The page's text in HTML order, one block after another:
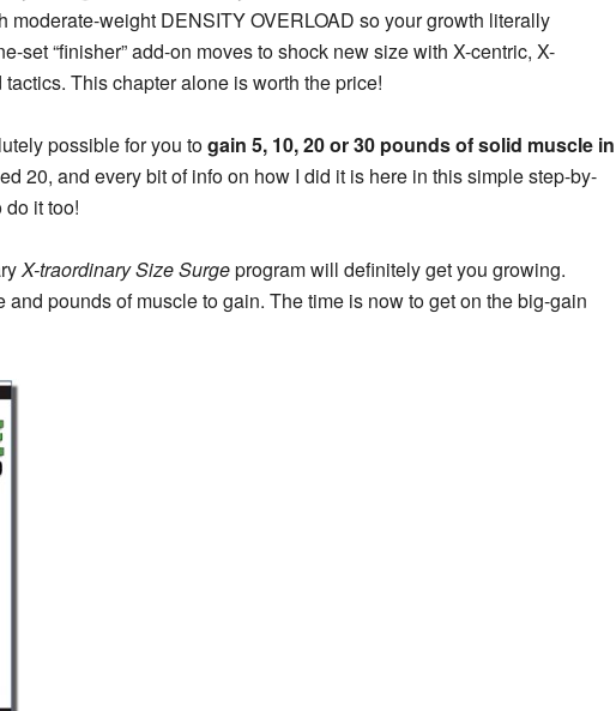
moderate-weight DENSITY OVERLOAD so your growth literally
set “finisher” add-on moves to shock new size with X-centric, X-
This chapter alone is worth the price!
possible for you togain 5, 10, 20 or 30 pounds of solid muscle in
20, and every bit of info on how I did it is here in this simple step-by-
do it too!
X-traordinary Size Surgeprogram will definitely get you growing.
and pounds of muscle to gain. The time is now to get on the big-gain